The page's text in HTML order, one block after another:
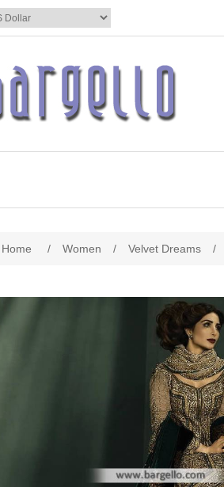
Home / Women / Velvet Dreams /